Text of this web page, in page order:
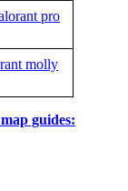
pro
molly
guides: